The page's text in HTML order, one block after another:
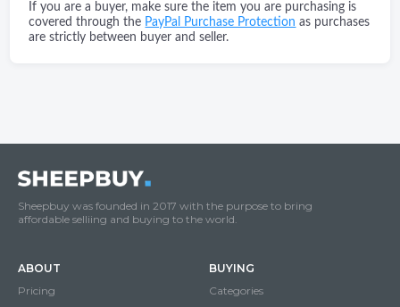
If you are a buyer, make sure the item you are purchasing is
covered through the PayPal Purchase Protection as purchases
are strictly between buyer and seller.
Sheepbuy was founded in 2017 with the purpose to bring
affordable selliing and buying to the world.
ABOUT
Pricing
BUYING
Categories